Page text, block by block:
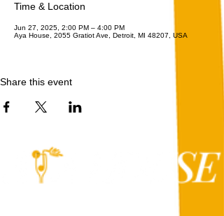
Time & Location
Jun 27, 2025, 2:00 PM – 4:00 PM
Aya House, 2055 Gratiot Ave, Detroit, MI 48207, USA
Share this event